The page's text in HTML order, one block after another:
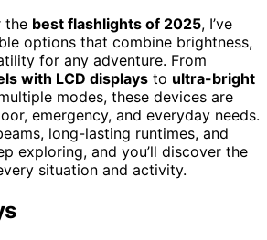
the best flashlights of 2025, I’ve
options that combine brightness,
for any adventure. From
with LCD displays to ultra-bright
modes, these devices are
emergency, and everyday needs.
long-lasting runtimes, and
exploring, and you’ll discover the
situation and activity.